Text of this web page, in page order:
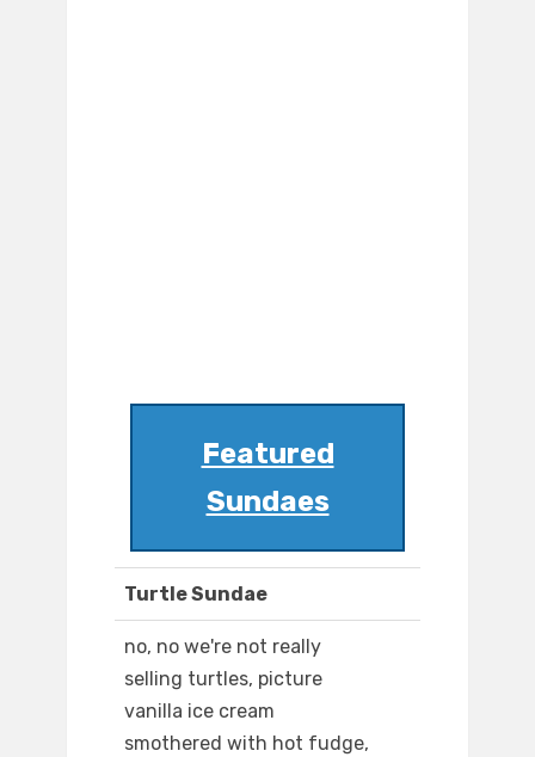
Featured
Sundaes
Turtle Sundae
no, no we're not really
selling turtles, picture
vanilla ice cream
smothered with hot fudge,